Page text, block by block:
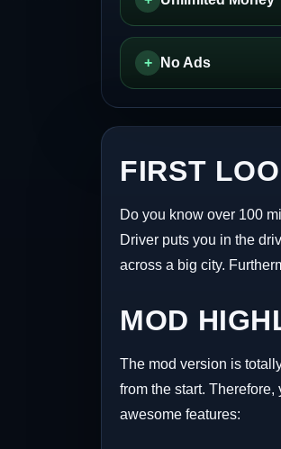
+ No Ads
FIRST
Do you know over 100
Driver puts you in the
across a big city.
MOD
The mod version is
from the start.
awesome features: